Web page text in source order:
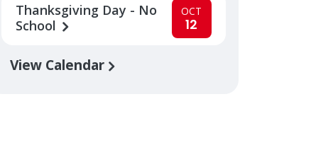
Thanksgiving Day - No
School
OCT
12
View Calendar